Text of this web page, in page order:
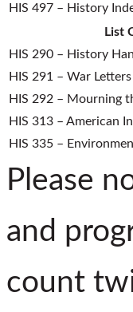
HIS 497 – History
List
HIS 290 – History
HIS 291 – War Letters
HIS 292 – Mourning
HIS 313 – American
HIS 335 –
Please
and
count